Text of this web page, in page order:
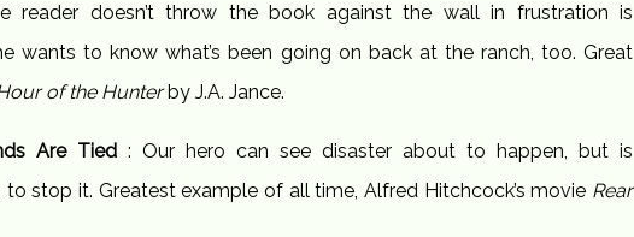
reader doesn’t throw the book against the wall in frustration is
wants to know what’s been going on back at the ranch, too. Great
of the Hunterby J.A. Jance.
Are Tied : Our hero can see disaster about to happen, but is
to stop it. Greatest example of all time, Alfred Hitchcock’s movie Rear